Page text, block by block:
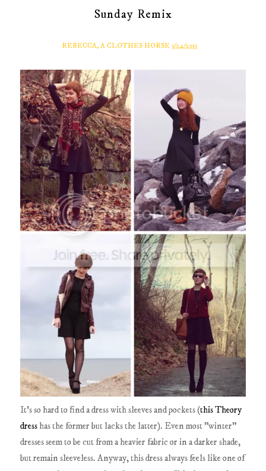
Sunday Remix
REBECCA, A CLOTHES HORSE 3/24/2013
It's so hard to find a dress with sleeves and pockets (this Theory
dresshas the former but lacks the latter). Even most "winter"
dresses seem to be cut from a heavier fabric or in a darker shade,
but remain sleeveless. Anyway, this dress always feels like one of